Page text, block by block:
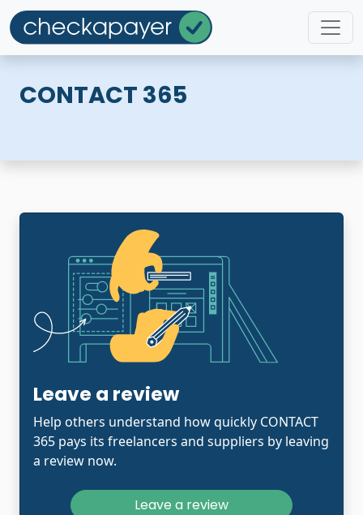
CONTACT 365
Leave a review
Help others understand how quickly CONTACT
365 pays its freelancers and suppliers by leaving
a review now.
Leave a review